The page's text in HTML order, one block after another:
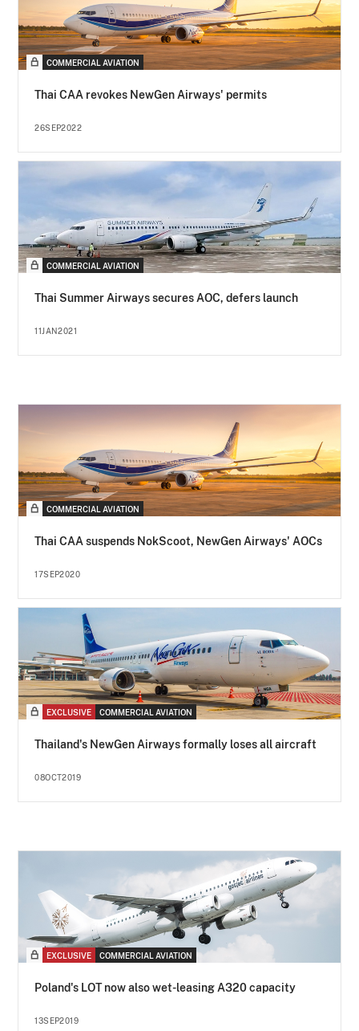
COMMERCIAL AVIATION
Thai CAA revokes NewGen Airways' permits
26SEP2022
COMMERCIAL AVIATION
Thai Summer Airways secures AOC, defers launch
11JAN2021
COMMERCIAL AVIATION
Thai CAA suspends NokScoot, NewGen Airways' AOCs
17SEP2020
EXCLUSIVE COMMERCIAL AVIATION
Thailand's NewGen Airways formally loses all aircraft
08OCT2019
EXCLUSIVE COMMERCIAL AVIATION
Poland's LOT now also wet-leasing A320 capacity
13SEP2019